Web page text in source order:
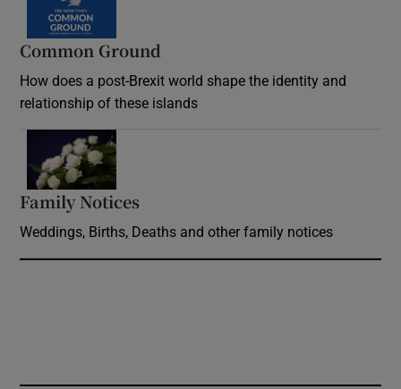
Common Ground
How does a post-Brexit world shape the identity and
relationship of these islands
Family Notices
Weddings, Births, Deaths and other family notices